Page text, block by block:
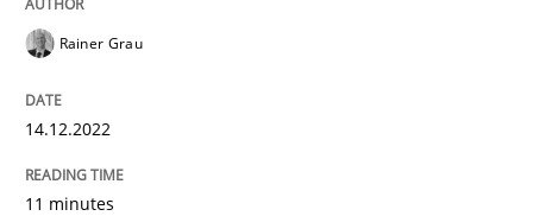
Opinions
Rainer Grau
14.12.2022
11 minutes